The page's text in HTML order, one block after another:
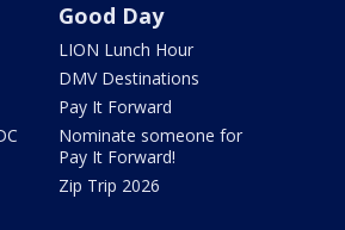
Good Day
LION Lunch Hour
DMV Destinations
Pay It Forward
Nominate someone for
Pay It Forward!
Zip Trip 2026